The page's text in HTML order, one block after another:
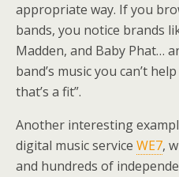
appropriate way. If you
bands, you notice brands
Madden, and Baby Phat…
band’s music you can’t
that’s a fit”.
Another interesting
digital music service WE7,
and hundreds of